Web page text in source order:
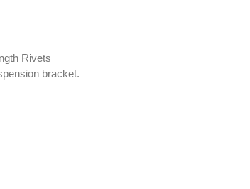
Rivets
bracket.